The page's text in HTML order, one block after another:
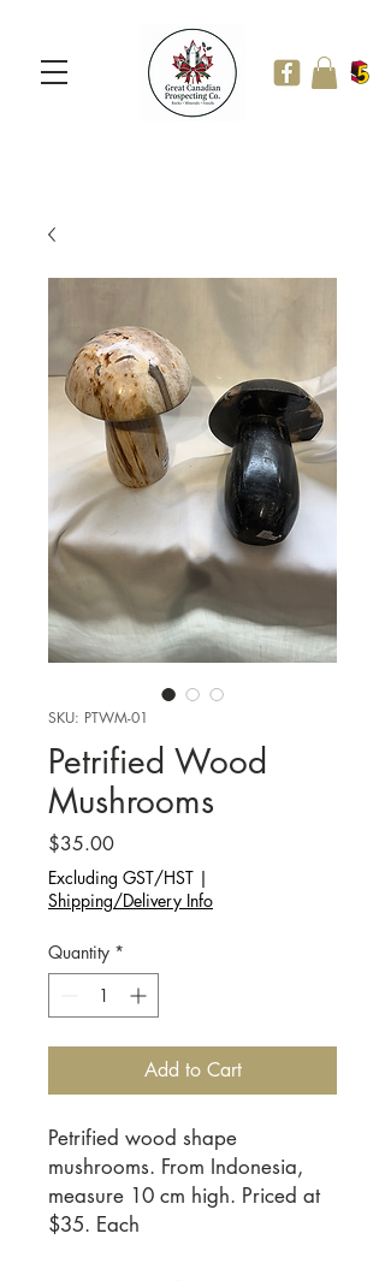
SKU: PTWM-01
Petrified Wood
Mushrooms
$35.00Price
Excluding GST/HST |
Shipping/Delivery Info
Quantity *
Add to Cart
Petrified wood shape
mushrooms. From Indonesia,
measure 10 cm high. Priced at
$35. Each